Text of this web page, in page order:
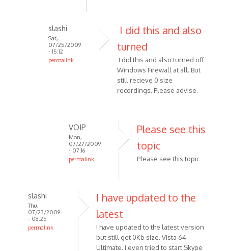
Release
doesn't
slashi
Sat,
07/25/2009
- 15:12
permalink
firewall
I did this and also
turned
I did this and also turned off
Windows Firewall at all. But
still recieve 0 size
recordings. Please advise.
VOIP
Mon,
07/27/2009
- 07:16
permalink
Please see this
topic
Please see this topic
slashi
Thu,
07/23/2009
- 08:25
permalink
I have updated to the
latest
I have updated to the latest version
but still get 0Kb size. Vista 64
Ultimate. I even tried to start Skype